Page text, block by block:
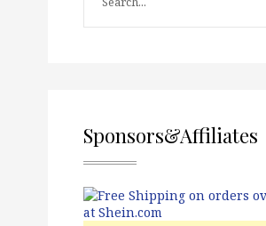
Sponsors&Affiliates